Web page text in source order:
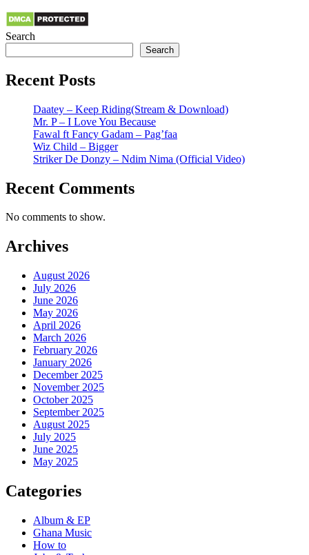
Search
Search
Recent Posts
Daatey – Keep Riding(Stream & Download)
Mr. P – I Love You Because
Fawal ft Fancy Gadam – Pag’faa
Wiz Child – Bigger
Striker De Donzy – Ndim Nima (Official Video)
Recent Comments
No comments to show.
Archives
August 2026
July 2026
June 2026
May 2026
April 2026
March 2026
February 2026
January 2026
December 2025
November 2025
October 2025
September 2025
August 2025
July 2025
June 2025
May 2025
Categories
Album & EP
Ghana Music
How to